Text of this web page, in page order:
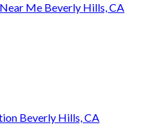
Me Beverly Hills, CA
Beverly Hills, CA